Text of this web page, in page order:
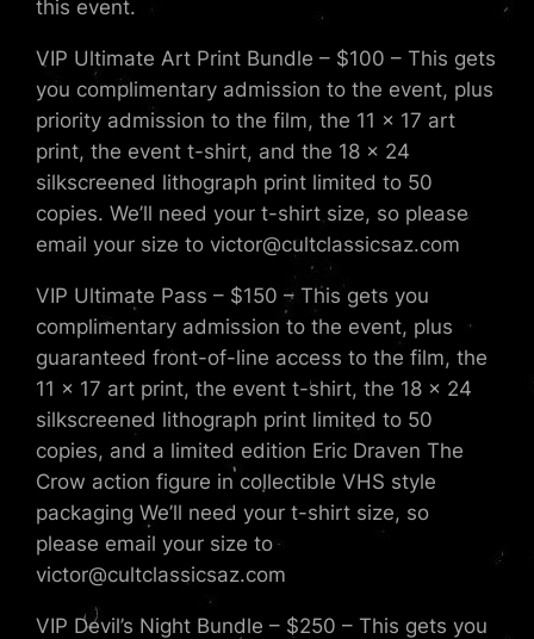
this event.
VIP Ultimate Art Print Bundle – $100 – This gets
you complimentary admission to the event, plus
priority admission to the film, the 11 x 17 art
print, the event t-shirt, and the 18 x 24
silkscreened lithograph print limited to 50
copies. We’ll need your t-shirt size, so please
email your size to victor@cultclassicsaz.com
VIP Ultimate Pass – $150 – This gets you
complimentary admission to the event, plus
guaranteed front-of-line access to the film, the
11 x 17 art print, the event t-shirt, the 18 x 24
silkscreened lithograph print limited to 50
copies, and a limited edition Eric Draven The
Crow action figure in collectible VHS style
packaging We’ll need your t-shirt size, so
please email your size to
victor@cultclassicsaz.com
VIP Devil’s Night Bundle – $250 – This gets you